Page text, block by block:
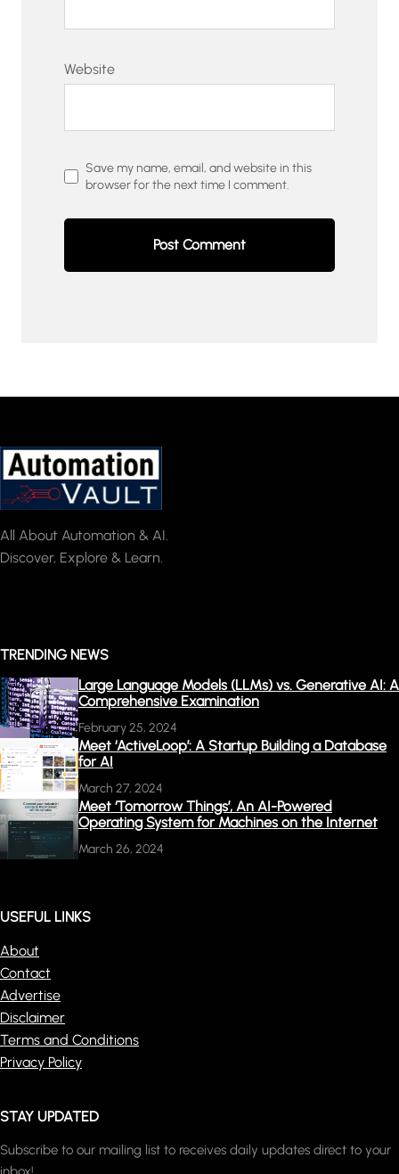
Website
Save my name, email, and website in this
browser for the next time I comment.
All About Automation & AI.
Discover, Explore & Learn.
TRENDING NEWS
Large Language Models (LLMs) vs. Generative AI: A
Comprehensive Examination
February 25, 2024
Meet ‘ActiveLoop’: A Startup Building a Database
for AI
March 27, 2024
Meet ‘Tomorrow Things’, An AI-Powered
Operating System for Machines on the Internet
March 26, 2024
USEFUL LINKS
About
Contact
Advertise
Disclaimer
Terms and Conditions
Privacy Policy
STAY UPDATED
Subscribe to our mailing list to receives daily updates direct to your